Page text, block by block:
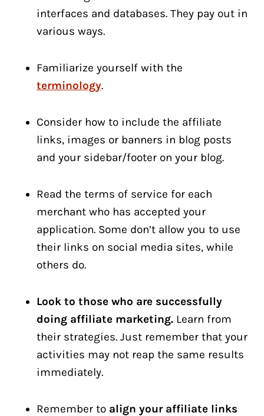
interfaces and databases. They pay out in
various ways.
Familiarize yourself with the
terminology.
Consider how to include the affiliate
links, images or banners in blog posts
and your sidebar/footer on your blog.
Read the terms of service for each
merchant who has accepted your
application. Some don’t allow you to use
their links on social media sites, while
others do.
Look to those who are successfully
doing affiliate marketing. Learn from
their strategies. Just remember that your
activities may not reap the same results
immediately.
Remember to align your affiliate links